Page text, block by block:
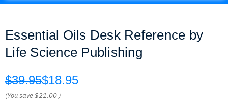
Essential Oils Desk Reference by
Life Science Publishing
$39.95$18.95
(You save$21.00 )